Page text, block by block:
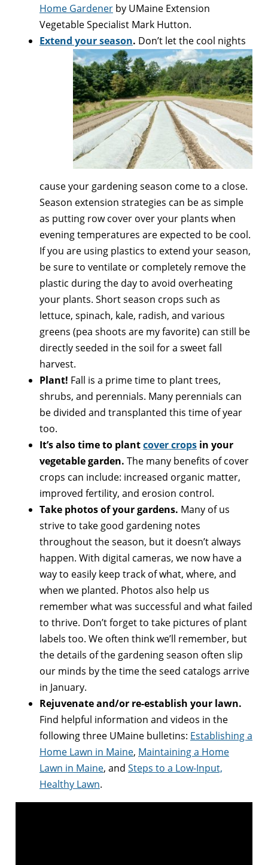
Home Gardener by UMaine Extension
Vegetable Specialist Mark Hutton.
Extend your season. Don’t let the cool nights
cause your gardening season come to a close.
Season extension strategies can be as simple
as putting row cover over your plants when
evening temperatures are expected to be cool.
If you are using plastics to extend your season,
be sure to ventilate or completely remove the
plastic during the day to avoid overheating
your plants. Short season crops such as
lettuce, spinach, kale, radish, and various
greens (pea shoots are my favorite) can still be
directly seeded in the soil for a sweet fall
harvest.
Plant! Fall is a prime time to plant trees,
shrubs, and perennials. Many perennials can
be divided and transplanted this time of year
too.
It’s also time to plantcover crops in your
vegetable garden. The many benefits of cover
crops can include: increased organic matter,
improved fertility, and erosion control.
Take photos of your gardens. Many of us
strive to take good gardening notes
throughout the season, but it doesn’t always
happen. With digital cameras, we now have a
way to easily keep track of what, where, and
when we planted. Photos also help us
remember what was successful and what failed
to thrive. Don’t forget to take pictures of plant
labels too. We often think we’ll remember, but
the details of the gardening season often slip
our minds by the time the seed catalogs arrive
in January.
Rejuvenate and/or re-establish your lawn.
Find helpful information and videos in the
following three UMaine bulletins: Establishing a
Home Lawn in Maine, Maintaining a Home
Lawn in Maine, and Steps to a Low-Input,
Healthy Lawn.